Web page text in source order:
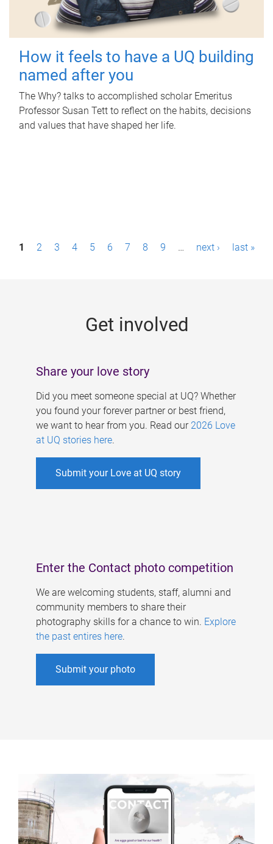
How it feels to have a UQ building
named after you
The Why? talks to accomplished scholar Emeritus
Professor Susan Tett to reflect on the habits, decisions
and values that have shaped her life.
P1 2 3 4 5 6 7 8 9 … next › last »
Get involved
Share your love story
Did you meet someone special at UQ? Whether
you found your forever partner or best friend,
we want to hear from you. Read our 2026 Love
at UQ stories here.
Submit your Love at UQ story
Enter the Contact photo competition
We are welcoming students, staff, alumni and
community members to share their
photography skills for a chance to win. Explore
the past entires here.
Submit your photo